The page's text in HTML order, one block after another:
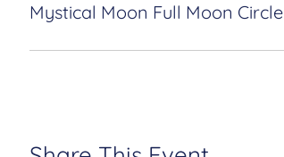
Mystical Moon Full Moon Circle